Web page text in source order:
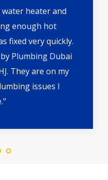
heater and
enough hot
fixed very quickly.
Plumbing Dubai
They are on my
issues I